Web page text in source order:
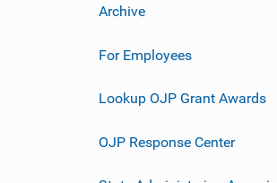
Archive
For Employees
Lookup OJP Grant Awards
OJP Response Center